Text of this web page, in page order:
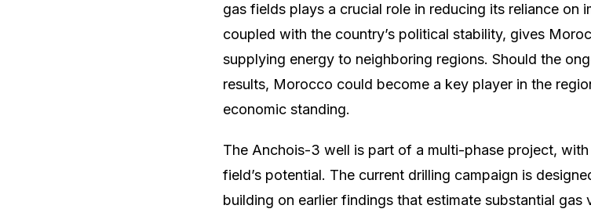
gas fields plays a crucial role in reducing its reliance on
coupled with the country’s political stability, gives
supplying energy to neighboring regions. Should the
results, Morocco could become a key player in the
economic standing.
The Anchois-3 well is part of a multi-phase project,
field’s potential. The current drilling campaign is
building on earlier findings that estimate substantial gas